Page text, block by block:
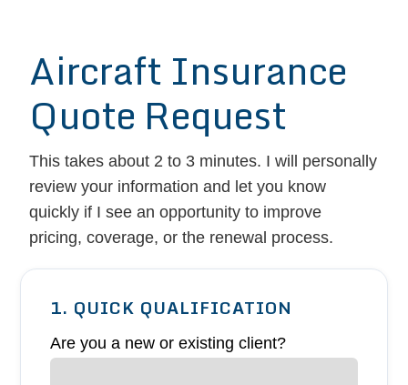
Aircraft Insurance
Quote Request
This takes about 2 to 3 minutes. I will personally
review your information and let you know
quickly if I see an opportunity to improve
pricing, coverage, or the renewal process.
1. QUICK QUALIFICATION
Are you a new or existing client?